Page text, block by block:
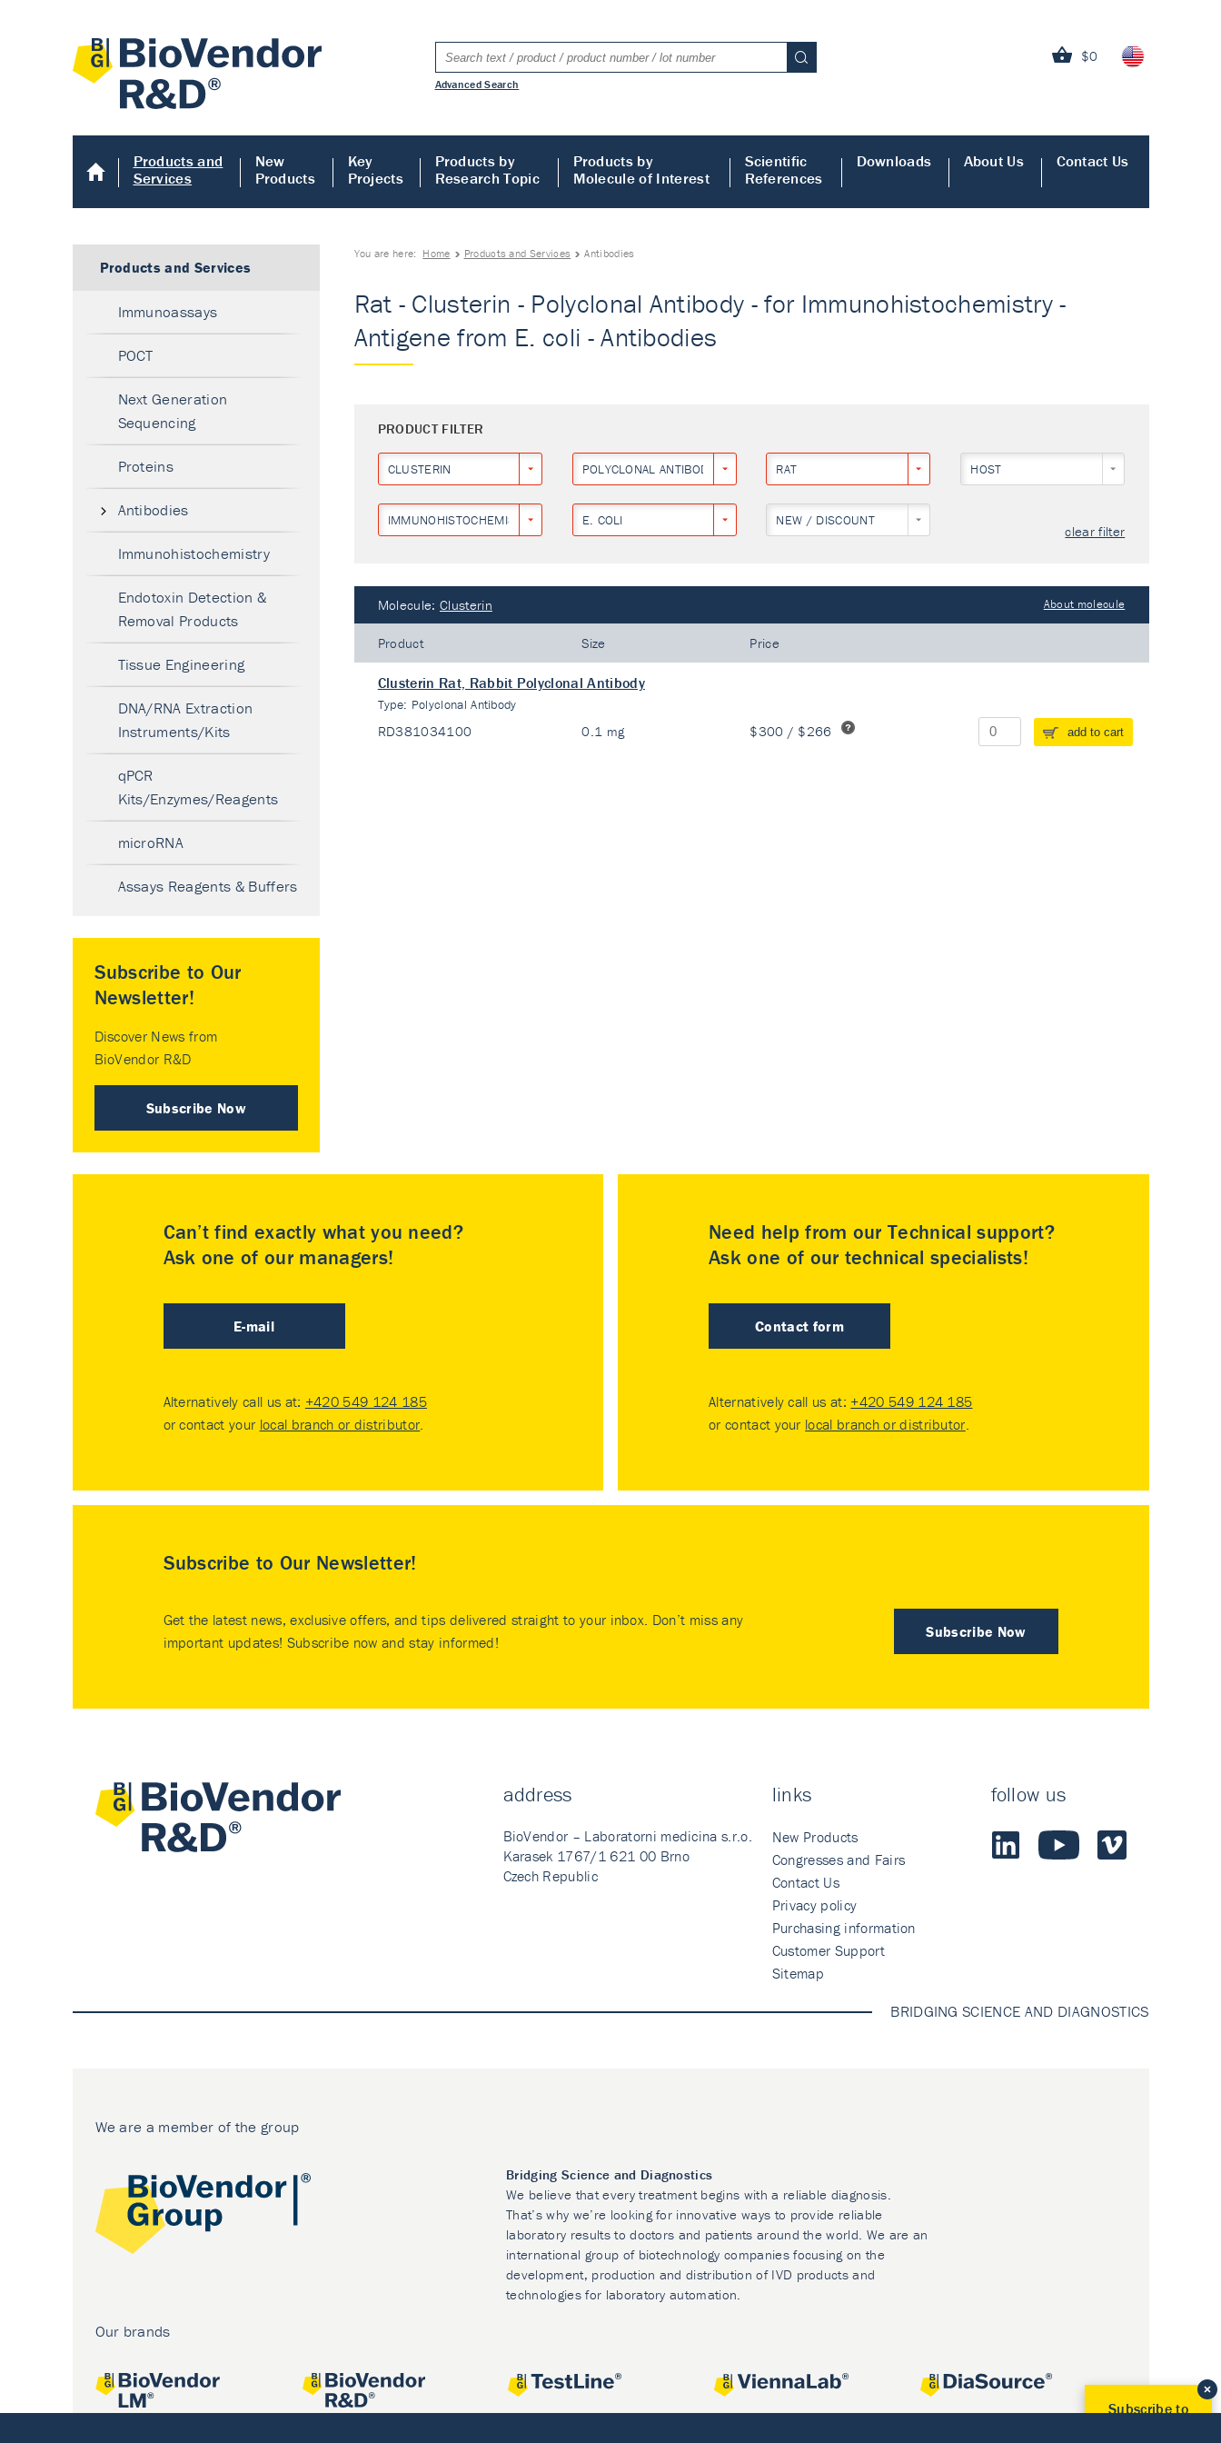
$0
Advanced Search
Products and
Services
New
Products
Key
Projects
Products by
Research Topic
Products by
Molecule of Interest
Scientific
References
Downloads About Us Contact Us
You are here: Home Products and Services Antibodies
Rat - Clusterin - Polyclonal Antibody - for Immunohistochemistry -
Antigene from E. coli - Antibodies
PRODUCT FILTER
CLUSTERIN POLYCLONAL ANTIBODY RAT HOST
IMMUNOHISTOCHEMISTRY E. COLI NEW / DISCOUNT
clear filter
Molecule: Clusterin About molecule
Product Size Price
Clusterin Rat, Rabbit Polyclonal Antibody
Type: Polyclonal Antibody
RD381034100 0.1 mg $300 / $266 add to cart
Products and Services
Immunoassays
POCT
Next Generation
Sequencing
Proteins
Antibodies
Immunohistochemistry
Endotoxin Detection &
Removal Products
Tissue Engineering
DNA/RNA Extraction
Instruments/Kits
qPCR
Kits/Enzymes/Reagents
microRNA
Assays Reagents & Buffers
Subscribe to Our
Newsletter!
Discover News from
BioVendor R&D
Subscribe Now
Can’t find exactly what you need?
Ask one of our managers!
E-mail
Alternatively call us at: +420 549 124 185
or contact your local branch or distributor.
Need help from our Technical support?
Ask one of our technical specialists!
Contact form
Alternatively call us at: +420 549 124 185
or contact your local branch or distributor.
Subscribe to Our Newsletter!
Subscribe Now
Get the latest news, exclusive offers, and tips delivered straight to your inbox. Don’t miss any
important updates! Subscribe now and stay informed!
address
BioVendor – Laboratorni medicina s.r.o.
Karasek 1767/1 621 00 Brno
Czech Republic
links
New Products
Congresses and Fairs
Contact Us
Privacy policy
Purchasing information
Customer Support
Sitemap
follow us
BRIDGING SCIENCE AND DIAGNOSTICS
We are a member of the group
Bridging Science and Diagnostics
We believe that every treatment begins with a reliable diagnosis.
That’s why we’re looking for innovative ways to provide reliable
laboratory results to doctors and patients around the world. We are an
international group of biotechnology companies focusing on the
development, production and distribution of IVD products and
technologies for laboratory automation.
Our brands
Subscribe to